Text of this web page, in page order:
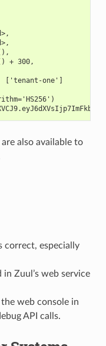
+ 300,
['tenant-one']
also available to
correct, especially
Zuul’s web service
the web console in
API calls.